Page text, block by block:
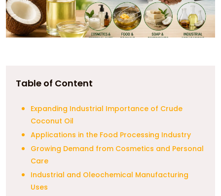
Table of Content
Expanding Industrial Importance of Crude
Coconut Oil
Applications in the Food Processing Industry
Growing Demand from Cosmetics and Personal
Care
Industrial and Oleochemical Manufacturing
Uses